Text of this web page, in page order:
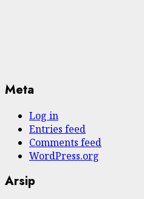
Meta
Log in
Entries feed
Comments feed
WordPress.org
Arsip